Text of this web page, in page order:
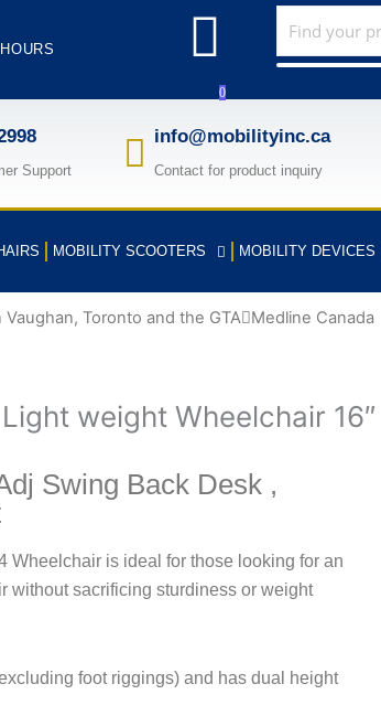
F
a
c
e
b
o
k
-
0
Support
info@mobilityinc.ca
Contact for product inquiry
MOBILITY SCOOTERS MOBILITY DEVICES
Vaughan, Toronto and the GTA Medline Canada
weight Wheelchair 16″
Swing Back Desk ,
Wheelchair is ideal for those looking for an
without sacrificing sturdiness or weight
foot riggings) and has dual height